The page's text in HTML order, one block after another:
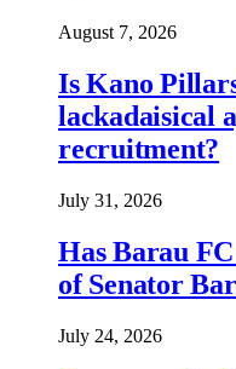
August 7, 2026
Is Kano
lackadaisical
recruitment?
July 31, 2026
Has Barau
of Senator
July 24, 2026